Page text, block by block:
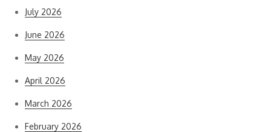
July 2026
June 2026
May 2026
April 2026
March 2026
February 2026